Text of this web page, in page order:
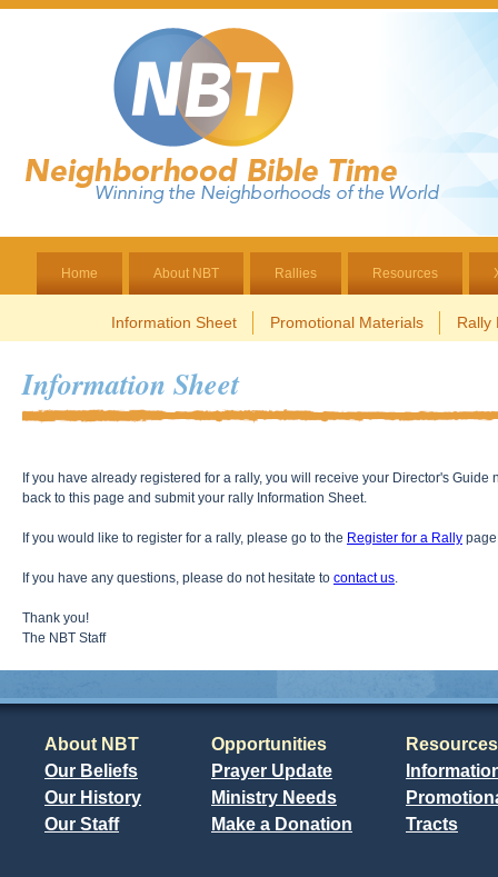
Home About NBT Rallies Resources
Information Sheet Promotional Materials Rally
Information Sheet
If you have already registered for a rally, you will receive your Director's
back to this page and submit your rally Information Sheet.
If you would like to register for a rally, please go to the Register for a Rally
If you have any questions, please do not hesitate to contact us.
Thank you!
The NBT Staff
About NBT
Our Beliefs
Our History
Our Staff
Opportunities
Prayer Update
Ministry Needs
Make a Donation
Resources
Tracts